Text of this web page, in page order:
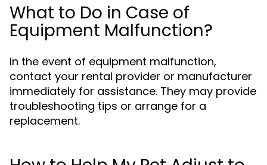
What to Do in Case of
Equipment Malfunction?
In the event of equipment malfunction,
contact your rental provider or manufacturer
immediately for assistance. They may provide
troubleshooting tips or arrange for a
replacement.